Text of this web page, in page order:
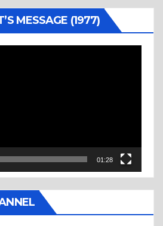
MESSAGE (1977)
01:28